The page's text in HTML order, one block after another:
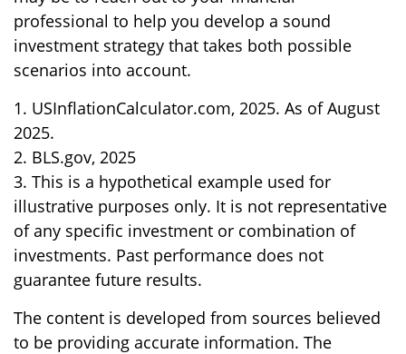
professional to help you develop a sound
investment strategy that takes both possible
scenarios into account.
1. USInflationCalculator.com, 2025. As of August
2025.
2. BLS.gov, 2025
3. This is a hypothetical example used for
illustrative purposes only. It is not representative
of any specific investment or combination of
investments. Past performance does not
guarantee future results.
The content is developed from sources believed
to be providing accurate information. The